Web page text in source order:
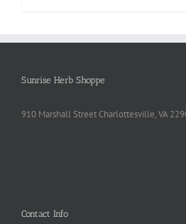
Sunrise Herb Shoppe
910 Marshall Street Charlottesville, VA
Contact Info